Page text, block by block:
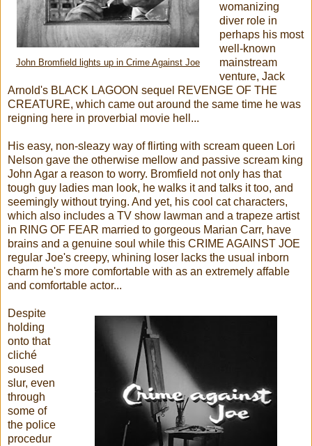
John Bromfield lights up in Crime Against Joe
womanizing
diver role in
perhaps his most
well-known
mainstream
venture, Jack
Arnold's BLACK LAGOON sequel REVENGE OF THE
CREATURE, which came out around the same time he was
reigning here in proverbial movie hell...
His easy, non-sleazy way of flirting with scream queen Lori
Nelson gave the otherwise mellow and passive scream king
John Agar a reason to worry. Bromfield not only has that
tough guy ladies man look, he walks it and talks it too, and
seemingly without trying. And yet, his cool cat characters,
which also includes a TV show lawman and a trapeze artist
in RING OF FEAR married to gorgeous Marian Carr, have
brains and a genuine soul while this CRIME AGAINST JOE
regular Joe's creepy, whining loser lacks the usual inborn
charm he's more comfortable with as an extremely affable
and comfortable actor...
Despite
holding
onto that
cliché
soused
slur, even
through
some of
the police
procedur